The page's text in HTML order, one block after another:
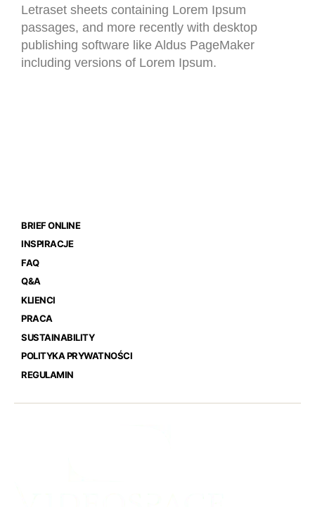
Letraset sheets containing Lorem Ipsum
passages, and more recently with desktop
publishing software like Aldus PageMaker
including versions of Lorem Ipsum.
BRIEF ONLINE
INSPIRACJE
FAQ
Q&A
KLIENCI
PRACA
SUSTAINABILITY
POLITYKA PRYWATNOŚCI
REGULAMIN